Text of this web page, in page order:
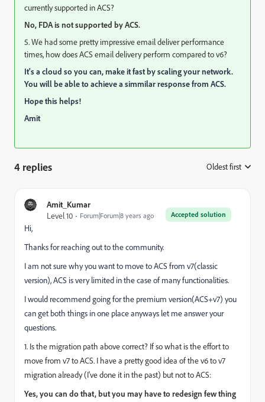
currently supported in ACS?
No, FDA is not supported by ACS.
5. We had some pretty impressive email deliver performance
times, how does ACS email delivery perform compared to v6?
It's a cloud so you can, make it fast by scaling your network.
You will be able to achieve a simmilar response from ACS.
Hope this helps!
Amit
4 replies Oldest first
Amit_Kumar
Accepted solution
Level 10 Forum|Forum|8 years ago
Hi,
Thanks for reaching out to the community.
I am not sure why you want to move to ACS from v7(classic
version), ACS is very limited in the case of many functionalities.
I would recommend going for the premium version(ACS+v7) you
can get both things in one place anyways let me answer your
questions.
1. Is the migration path above correct? If so what is the effort to
move from v7 to ACS. I have a pretty good idea of the v6 to v7
migration already (I've done it in the past) but not to ACS:
Yes, you can do that, but you may have to redesign few thing